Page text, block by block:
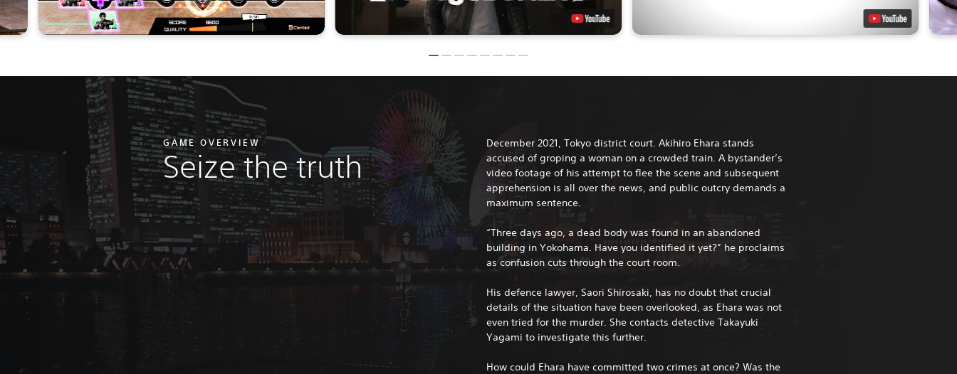
GAME OVERVIEW
Seize the truth
December 2021, Tokyo district court. Akihiro Ehara stands
accused of groping a woman on a crowded train. A bystander’s
video footage of his attempt to flee the scene and subsequent
apprehension is all over the news, and public outcry demands a
maximum sentence.
“Three days ago, a dead body was found in an abandoned
building in Yokohama. Have you identified it yet?” he proclaims
as confusion cuts through the court room.
His defence lawyer, Saori Shirosaki, has no doubt that crucial
details of the situation have been overlooked, as Ehara was not
even tried for the murder. She contacts detective Takayuki
Yagami to investigate this further.
How could Ehara have committed two crimes at once? Was the